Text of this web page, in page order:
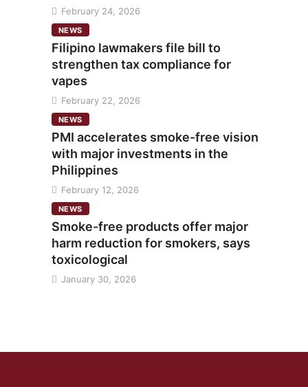
February 24, 2026
NEWS
Filipino lawmakers file bill to
strengthen tax compliance for
vapes
February 22, 2026
NEWS
PMI accelerates smoke-free vision
with major investments in the
Philippines
February 12, 2026
NEWS
Smoke-free products offer major
harm reduction for smokers, says
toxicological
January 30, 2026